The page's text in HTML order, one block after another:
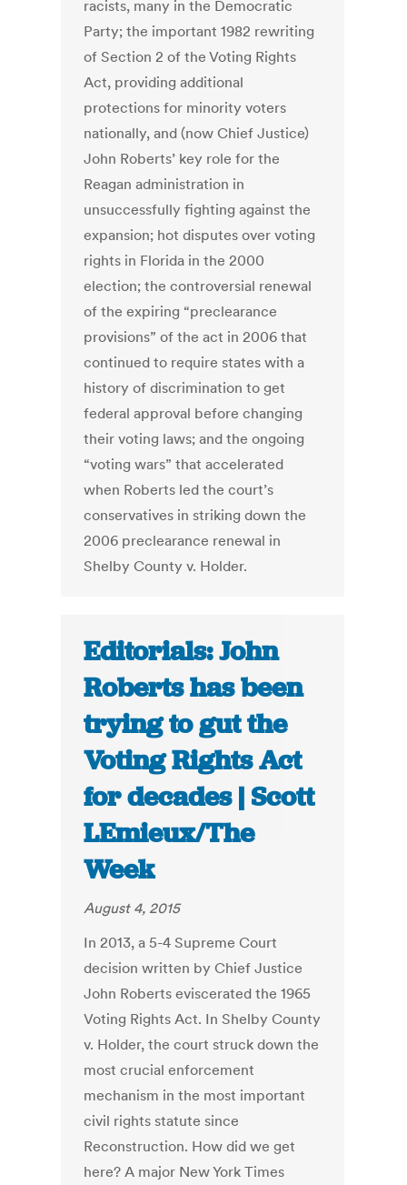
racists, many in the Democratic
Party; the important 1982 rewriting
of Section 2 of the Voting Rights
Act, providing additional
protections for minority voters
nationally, and (now Chief Justice)
John Roberts’ key role for the
Reagan administration in
unsuccessfully fighting against the
expansion; hot disputes over voting
rights in Florida in the 2000
election; the controversial renewal
of the expiring “preclearance
provisions” of the act in 2006 that
continued to require states with a
history of discrimination to get
federal approval before changing
their voting laws; and the ongoing
“voting wars” that accelerated
when Roberts led the court’s
conservatives in striking down the
2006 preclearance renewal in
Shelby County v. Holder.
Editorials: John
Roberts has been
trying to gut the
Voting Rights Act
for decades | Scott
LEmieux/The
Week
August 4, 2015
In 2013, a 5-4 Supreme Court
decision written by Chief Justice
John Roberts eviscerated the 1965
Voting Rights Act. In Shelby County
v. Holder, the court struck down the
most crucial enforcement
mechanism in the most important
civil rights statute since
Reconstruction. How did we get
here? A major New York Times